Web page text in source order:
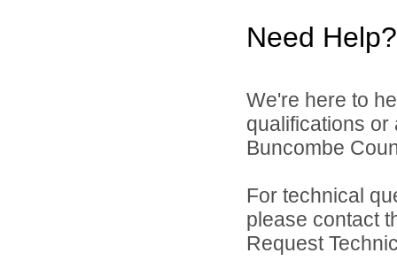
Need Help?
We're here to
qualifications
Buncombe
For technical
please contact
Request